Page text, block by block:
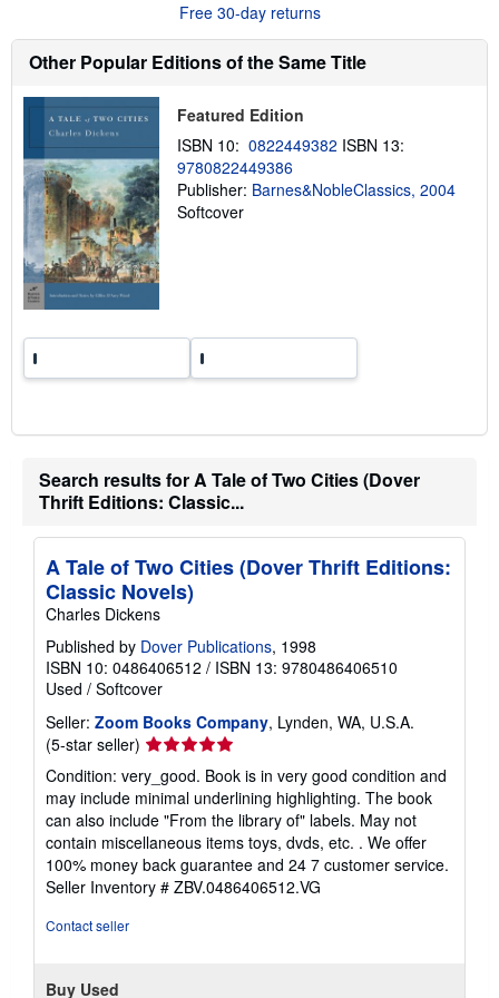
t
s
h
i
p
i
n
g
a
t
Free 30-day returns
Other Popular Editions of the Same Title
Featured Edition
ISBN 10: 0822449382 ISBN 13:
9780822449386
Publisher: Barnes&NobleClassics, 2004
Softcover
Search results for A Tale of Two Cities (Dover
Thrift Editions: Classic...
A Tale of Two Cities (Dover Thrift Editions:
Classic Novels)
Charles Dickens
Published by Dover Publications, 1998
ISBN 10: 0486406512 / ISBN 13: 9780486406510
Used / Softcover
Seller: Zoom Books Company, Lynden, WA, U.S.A.
(5-star seller) Seller
5
out
of
5
stars
Condition: very_good. Book is in very good condition and
may include minimal underlining highlighting. The book
can also include "From the library of" labels. May not
contain miscellaneous items toys, dvds, etc. . We offer
100% money back guarantee and 24 7 customer service.
Seller Inventory # ZBV.0486406512.VG
Contact seller
Buy Used